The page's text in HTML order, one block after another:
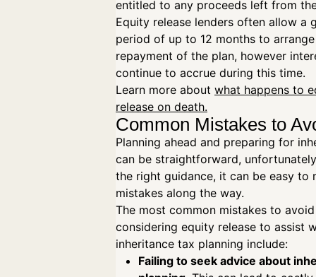
entitled to any proceeds left from
Equity release lenders often allow a
period of up to 12 months to
repayment of the plan, however
continue to accrue during this time.
Learn more about what happens to
release on death.
Common Mistakes to
Planning ahead and preparing for
can be straightforward,
the right guidance, it can be easy to
mistakes along the way.
The most common mistakes to
considering equity release to assist
inheritance tax planning include:
Failing to seek advice about